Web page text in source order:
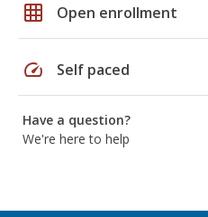
grid_on Open enrollment
speed Self paced
Have a question?
We're here to help